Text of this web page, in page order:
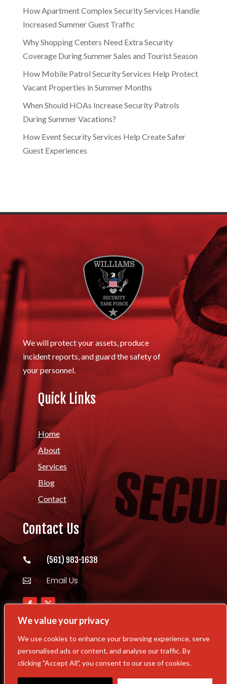
We value your privacy
We use cookies to enhance your browsing experience, serve
personalised ads or content, and analyse our traffic. By
clicking "Accept All", you consent to our use of cookies.
How Apartment Complex Security Services Handle
Increased Summer Guest Traffic
Why Shopping Centers Need Extra Security
Coverage During Summer Sales and Tourist Season
How Mobile Patrol Security Services Help Protect
Vacant Properties in Summer Months
When Should HOAs Increase Security Patrols
During Summer Vacations?
How Event Security Services Help Create Safer
Guest Experiences
We will protect your assets, produce
incident reports, and guard the safety of
your personnel.
Quick Links
Home
About
Services
Blog
Contact
Contact Us
 (561) 983-1638
 Email Us
Copyright © 2026 Williams Security Task
Force All Rights Reserved | Powered By